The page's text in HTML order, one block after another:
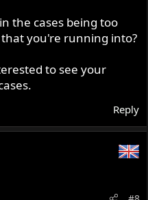
the cases being too
you're running into?
to see your
Reply